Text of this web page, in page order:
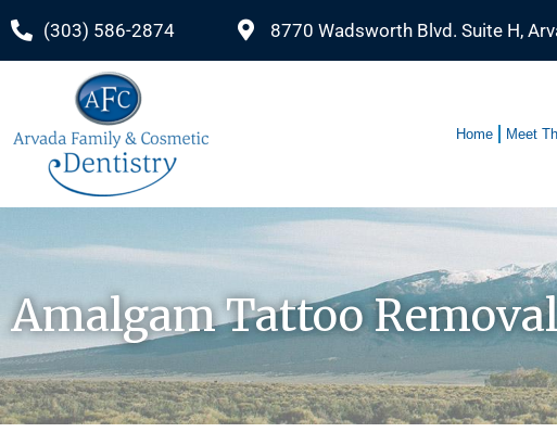
(303) 586-2874 8770 Wadsworth Blvd. Suite H,
Home Meet
Amalgam Tattoo Removal